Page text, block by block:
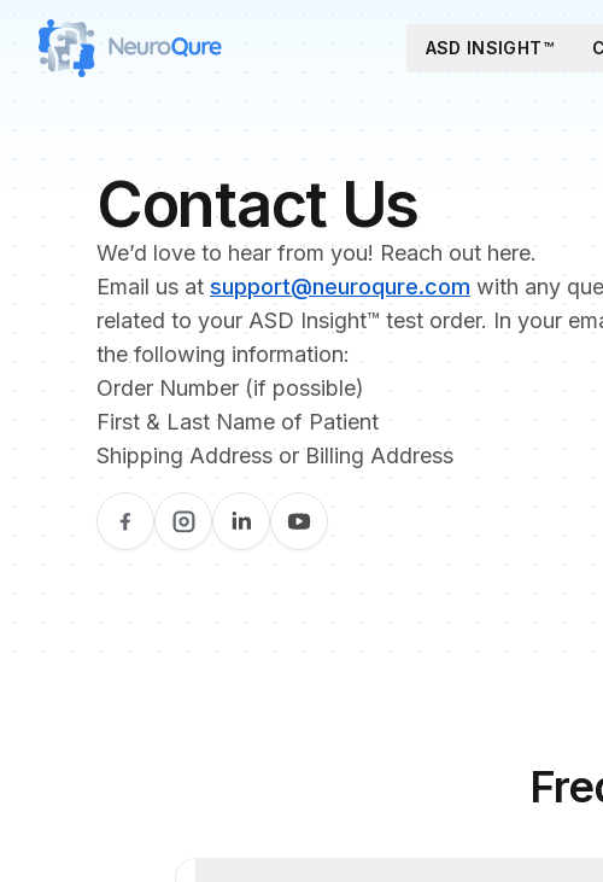
ASD INSIGHT™
Contact Us
We’d love to hear from you! Reach out here.
Email us at support@neuroqure.com with any
related to your ASD Insight™ test order. In your
the following information:
Order Number (if possible)
First & Last Name of Patient
Shipping Address or Billing Address